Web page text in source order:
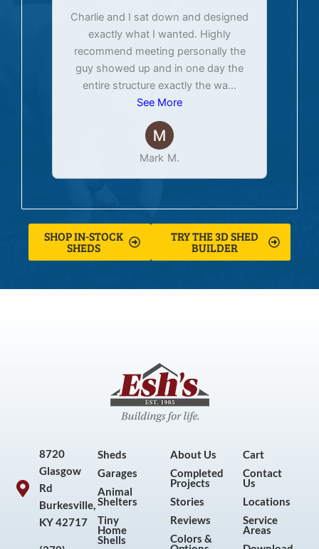
Charlie and I sat down and designed
exactly what I wanted. Highly
recommend meeting personally the
guy showed up and in one day the
entire structure exactly the wa...
See More
Mark M.
SHOP IN-STOCK
SHEDS
TRY THE 3D SHED
BUILDER
8720
Glasgow
Rd
Burkesville,
KY 42717
Sheds
Garages
Animal
Shelters
Tiny
Home
Shells
About Us
Completed
Projects
Stories
Reviews
Colors &
Cart
Contact
Us
Locations
Service
Areas